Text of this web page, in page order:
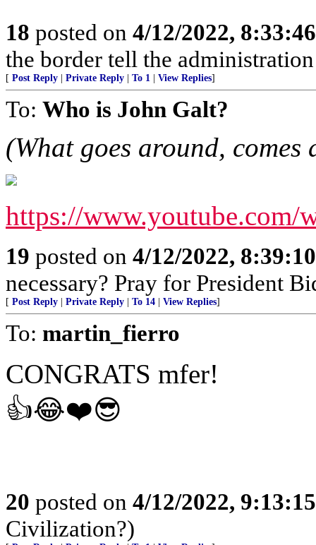
18 posted on 4/12/2022,
the border tell the
[ Post Reply Private Reply To 1 View Replies]
To: Who is John Galt?
(What goes around,
https://www.youtube.com/
19 posted on 4/12/2022,
necessary? Pray for President
[ Post Reply Private Reply To 14 View Replies]
To: martin_fierro
CONGRATS mfer!
👍😂❤️😎
20 posted on 4/12/2022,
Civilization?)